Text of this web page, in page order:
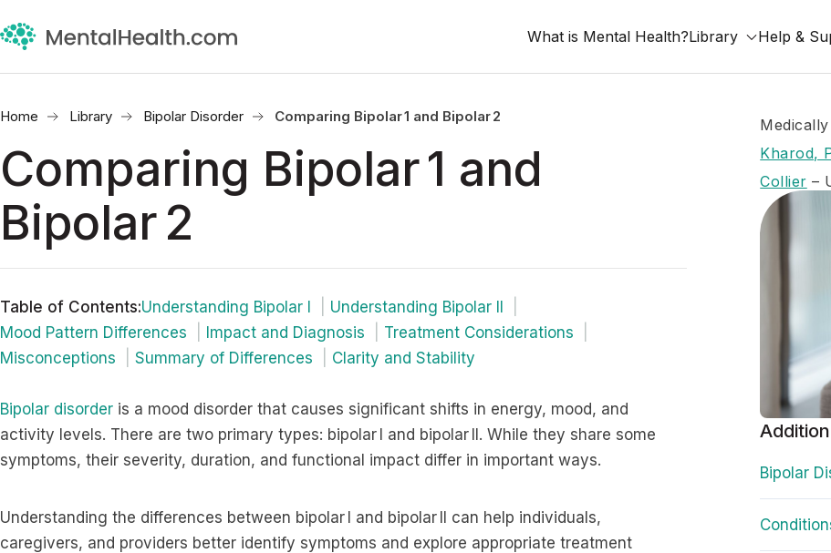
What is Mental Health?Library Help &
Home Library Bipolar Disorder Comparing Bipolar 1 and Bipolar 2
Comparing Bipolar 1 and
Bipolar 2
Table of Contents:Understanding Bipolar I
Understanding Bipolar II
Mood Pattern Differences
Impact and Diagnosis
Treatment Considerations
Misconceptions
Summary of Differences Clarity and Stability
Bipolar disorder is a mood disorder that causes significant shifts in energy, mood, and
activity levels. There are two primary types: bipolar I and bipolar II. While they share some
symptoms, their severity, duration, and functional impact differ in important ways.
Understanding the differences between bipolar I and bipolar II can help individuals,
caregivers, and providers better identify symptoms and explore appropriate treatment
Kharod,
Collier –
Bipolar